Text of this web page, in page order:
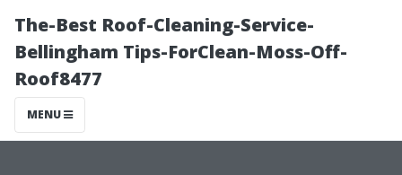
The-Best Roof-Cleaning-Service-
Bellingham Tips-ForClean-Moss-Off-
Roof8477
MENU